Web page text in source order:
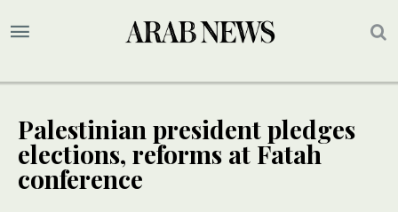
Palestinian president pledges
elections, reforms at Fatah
conference